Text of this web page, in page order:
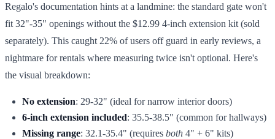
Regalo's documentation hints at a landmine: the standard gate won't
fit 32"-35" openings without the $12.99 4-inch extension kit (sold
separately). This caught 22% of users off guard in early reviews, a
nightmare for rentals where measuring twice isn't optional. Here's
the visual breakdown:
No extension: 29-32" (ideal for narrow interior doors)
6-inch extension included: 35.5-38.5" (common for hallways)
Missing range: 32.1-35.4" (requires both 4" + 6" kits)